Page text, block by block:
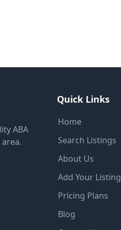
ABA
Quick Links
Home
Search Listings
About Us
Add Your Listing
Pricing Plans
Blog